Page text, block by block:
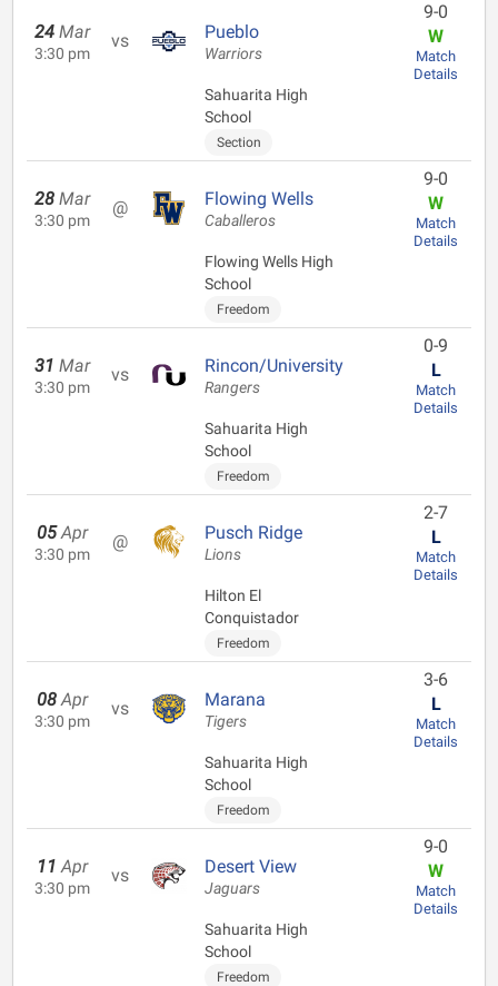
24 Mar
3:30 pm
vs Pueblo
Warriors
Sahuarita High
School
Section
9-0
W
Match
Details
28 Mar
3:30 pm
@ Flowing Wells
Caballeros
Flowing Wells High
School
Freedom
9-0
W
Match
Details
31 Mar
3:30 pm
vs Rincon/University
Rangers
Sahuarita High
School
Freedom
0-9
L
Match
Details
05 Apr
3:30 pm
@ Pusch Ridge
Lions
Hilton El
Conquistador
Freedom
2-7
L
Match
Details
08 Apr
3:30 pm
vs Marana
Tigers
Sahuarita High
School
Freedom
3-6
L
Match
Details
11 Apr
3:30 pm
vs Desert View
Jaguars
Sahuarita High
School
Freedom
9-0
W
Match
Details